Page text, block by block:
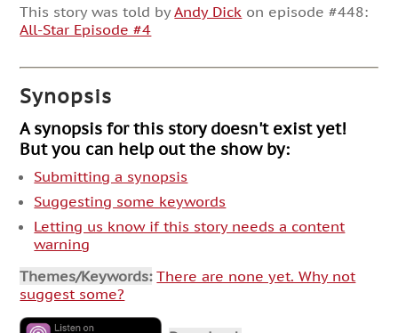
This story was told byAndy Dick on episode #448:
All-Star Episode #4
Synopsis
A synopsis for this story doesn't exist yet!
But you can help out the show by:
Submitting a synopsis
Suggesting some keywords
Letting us know if this story needs a content
warning
Themes/Keywords: There are none yet. Why not
suggest some?